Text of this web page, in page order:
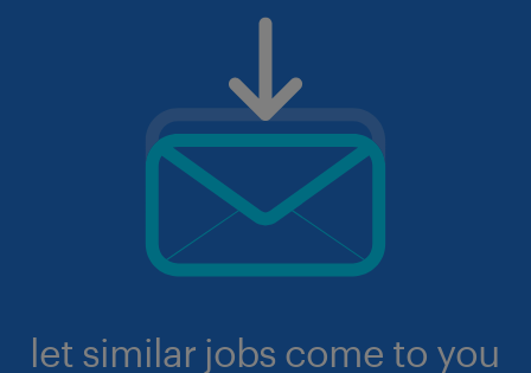
let similar jobs come to you